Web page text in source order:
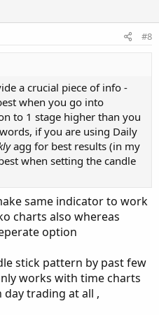
#8
a crucial piece of info -
when you go into
to 1 stage higher than you
if you are using Daily
agg for best results (in my
when setting the candle
same indicator to work
charts also whereas
option
stick pattern by past few
works with time charts
trading at all ,